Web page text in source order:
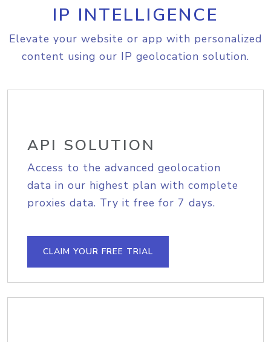
IP INTELLIGENCE
Elevate your website or app with personalized
content using our IP geolocation solution.
API SOLUTION
Access to the advanced geolocation
data in our highest plan with complete
proxies data. Try it free for 7 days.
CLAIM YOUR FREE TRIAL